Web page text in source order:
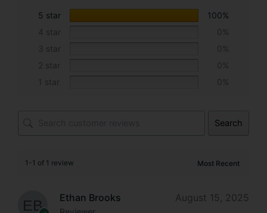
5 star
100%
4 star
0%
3 star
0%
2 star
0%
1 star
0%
Search
1-1 of 1 review
Ethan Brooks August 15, 2025